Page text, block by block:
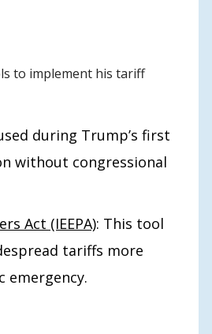
to implement his tariff
during Trump’s first
without congressional
Act (IEEPA): This tool
tariffs more
emergency.